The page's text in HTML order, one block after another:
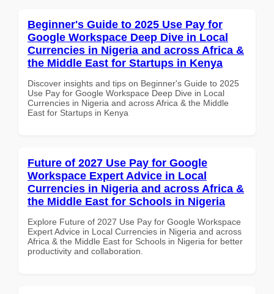
Beginner's Guide to 2025 Use Pay for
Google Workspace Deep Dive in Local
Currencies in Nigeria and across Africa &
the Middle East for Startups in Kenya
Discover insights and tips on Beginner's Guide to 2025
Use Pay for Google Workspace Deep Dive in Local
Currencies in Nigeria and across Africa & the Middle
East for Startups in Kenya
Future of 2027 Use Pay for Google
Workspace Expert Advice in Local
Currencies in Nigeria and across Africa &
the Middle East for Schools in Nigeria
Explore Future of 2027 Use Pay for Google Workspace
Expert Advice in Local Currencies in Nigeria and across
Africa & the Middle East for Schools in Nigeria for better
productivity and collaboration.